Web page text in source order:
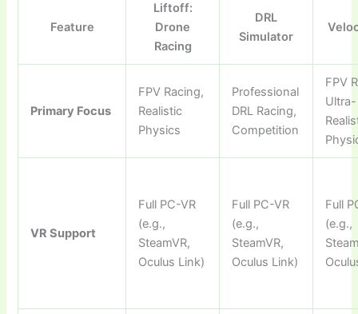
Feature
Liftoff:
Drone
Racing
DRL
Simulator
Primary Focus
FPV Racing,
Realistic
Physics
Professional
DRL Racing,
Competition
FPV
Ultra-
VR Support
Full PC-VR
(e.g.,
SteamVR,
Oculus Link)
Full PC-VR
(e.g.,
SteamVR,
Oculus Link)
Full
(e.g.,